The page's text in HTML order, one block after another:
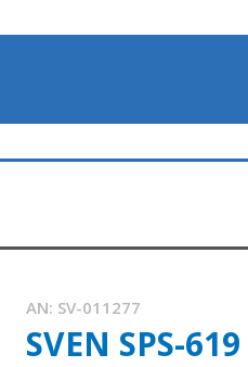
AN: SV-011277
SVEN SPS-619